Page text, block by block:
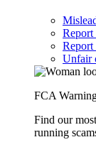
Report
Report
Unfair
FCA
Find our
running